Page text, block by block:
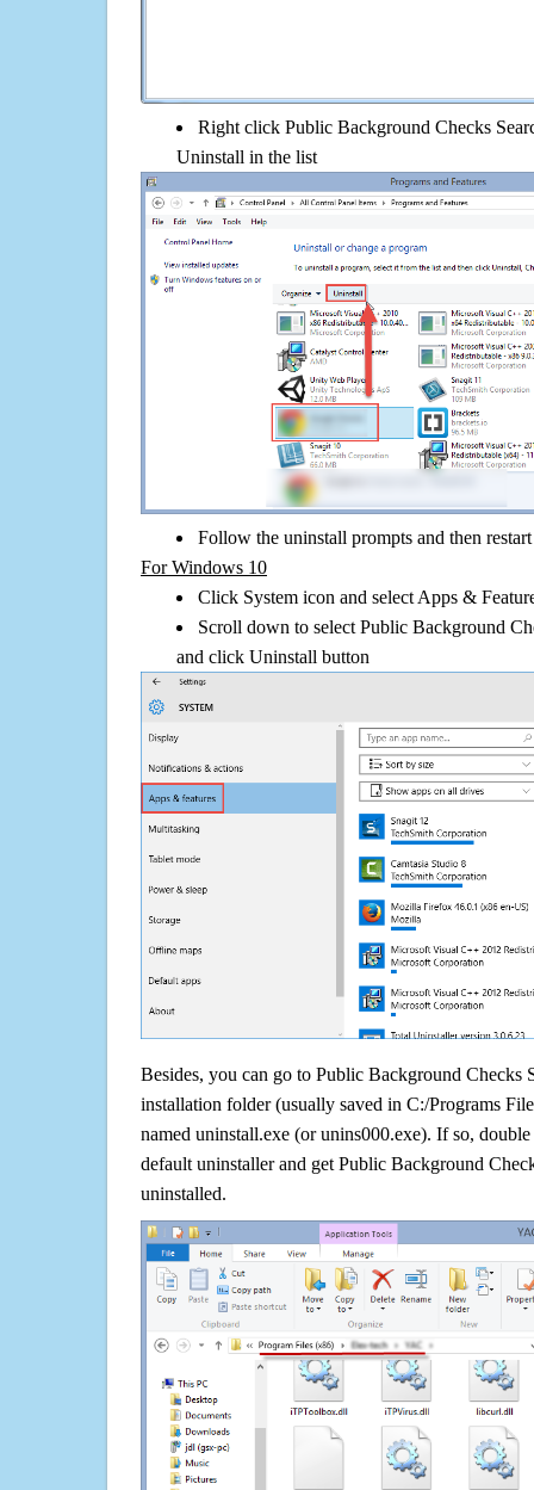
Right click Public Background Checks
Uninstall in the list
Follow the uninstall prompts and then
For Windows 10
Click System icon and select Apps &
Scroll down to select Public Background
and click Uninstall button
Besides, you can go to Public Background Checks
installation folder (usually saved in C:/Programs
named uninstall.exe (or unins000.exe). If so,
default uninstaller and get Public Background
uninstalled.